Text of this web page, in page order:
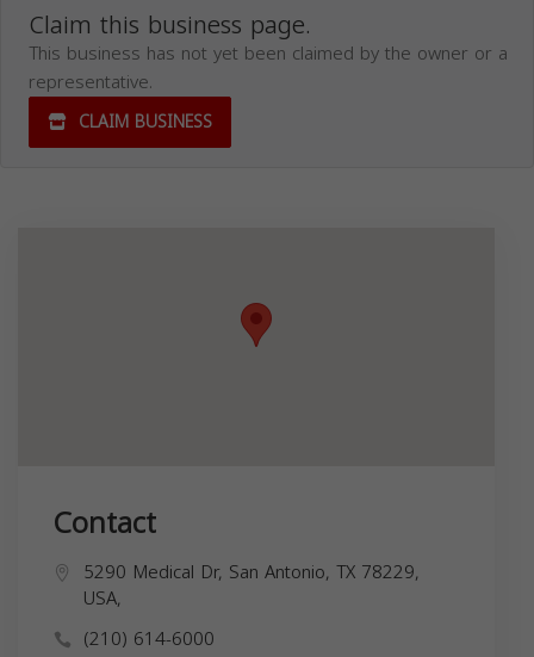
Claim this business page.
This business has not yet been claimed by the owner or a
representative.
CLAIM BUSINESS
Contact
5290 Medical Dr, San Antonio, TX 78229,
USA,
(210) 614-6000